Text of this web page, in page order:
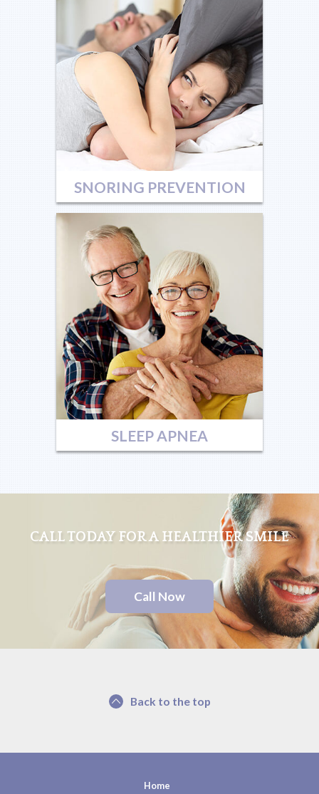
SNORING PREVENTION
SLEEP APNEA
CALL TODAY FOR A HEALTHIER SMILE
Call Now
Back to the top
Home